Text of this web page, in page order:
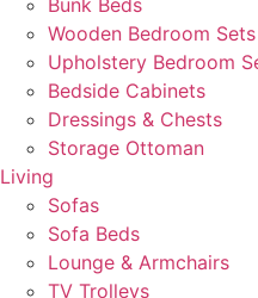
Bunk Beds
Wooden Bedroom Sets
Upholstery Bedroom
Bedside Cabinets
Dressings & Chests
Storage Ottoman
Living
Sofas
Sofa Beds
Lounge & Armchairs
TV Trolleys